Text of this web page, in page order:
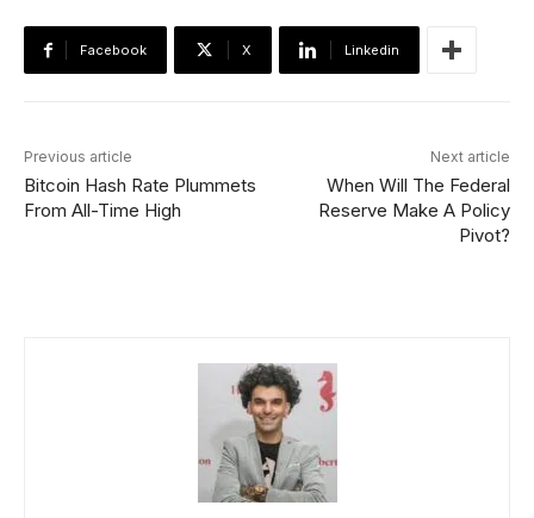
Facebook X Linkedin
Previous article
Bitcoin Hash Rate Plummets
From All-Time High
Next article
When Will The Federal
Reserve Make A Policy
Pivot?